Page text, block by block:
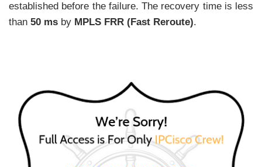
established before the failure. The recovery time is less
than 50 ms by MPLS FRR (Fast Reroute).